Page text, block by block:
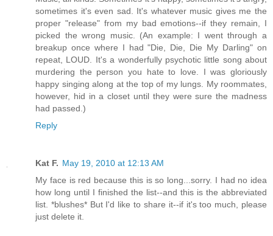
sometimes it's even sad. It's whatever music gives me the
proper "release" from my bad emotions--if they remain, I
picked the wrong music. (An example: I went through a
breakup once where I had "Die, Die, Die My Darling" on
repeat, LOUD. It's a wonderfully psychotic little song about
murdering the person you hate to love. I was gloriously
happy singing along at the top of my lungs. My roommates,
however, hid in a closet until they were sure the madness
had passed.)
Reply
Kat F. May 19, 2010 at 12:13 AM
My face is red because this is so long...sorry. I had no idea
how long until I finished the list--and this is the abbreviated
list. *blushes* But I'd like to share it--if it's too much, please
just delete it.